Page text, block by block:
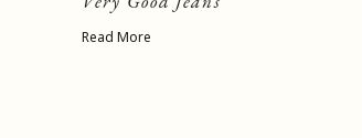
Read More